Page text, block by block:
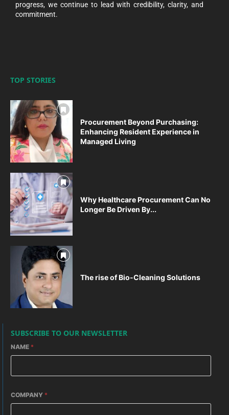
progress, we continue to lead with credibility, clarity, and
commitment.
TOP STORIES
Procurement Beyond Purchasing:
Enhancing Resident Experience in
Managed Living
Why Healthcare Procurement Can No
Longer Be Driven By...
The rise of Bio-Cleaning Solutions
SUBSCRIBE TO OUR NEWSLETTER
NAME *
COMPANY *